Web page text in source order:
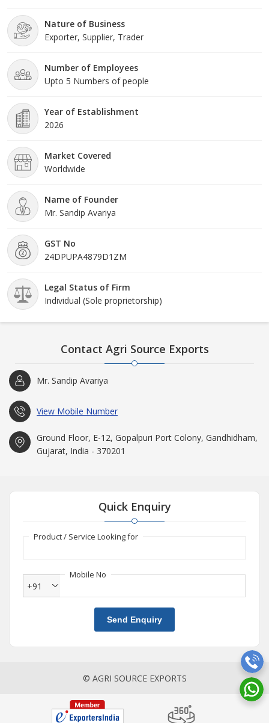
consistency, and compliance with international standards.
Nature of Business
Exporter, Supplier, Trader
Number of Employees
Upto 5 Numbers of people
Year of Establishment
2026
Market Covered
Worldwide
Name of Founder
Mr. Sandip Avariya
GST No
24DPUPA4879D1ZM
Legal Status of Firm
Individual (Sole proprietorship)
Contact Agri Source Exports
Mr. Sandip Avariya
View Mobile Number
Ground Floor, E-12, Gopalpuri Port Colony, Gandhidham,
Gujarat, India - 370201
Quick Enquiry
Product / Service Looking for
Mobile No
+91
Send Enquiry
© AGRI SOURCE EXPORTS